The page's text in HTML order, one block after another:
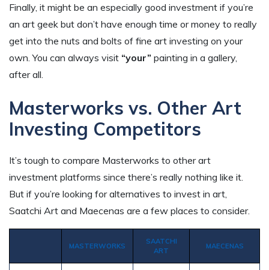
Finally, it might be an especially good investment if you’re
an art geek but don’t have enough time or money to really
get into the nuts and bolts of fine art investing on your
own. You can always visit “your” painting in a gallery,
after all.
Masterworks vs. Other Art
Investing Competitors
It’s tough to compare Masterworks to other art
investment platforms since there’s really nothing like it.
But if you’re looking for alternatives to invest in art,
Saatchi Art and Maecenas are a few places to consider.
MASTERWORKS
SAATCHI
ART
MAECENAS